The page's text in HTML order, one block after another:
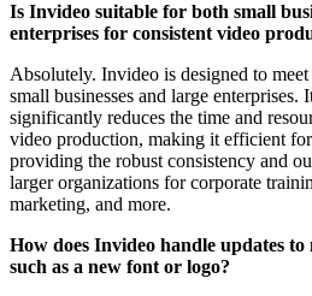
Is Invideo suitable for both small
enterprises for consistent video
Absolutely. Invideo is designed to
small businesses and large
significantly reduces the time and
video production, making it efficient
providing the robust consistency and
larger organizations for corporate
marketing, and more.
How does Invideo handle updates
such as a new font or logo?